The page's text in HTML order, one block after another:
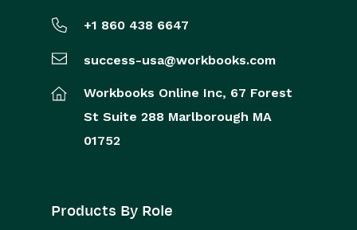
+1 860 438 6647
success-usa@workbooks.com
Workbooks Online Inc, 67 Forest
St Suite 288 Marlborough MA
01752
Products By Role